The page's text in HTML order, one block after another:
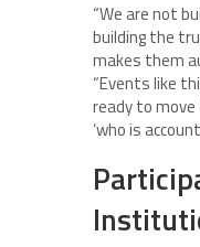
“We are not
building the
makes them
“Events like
ready to move
‘who is